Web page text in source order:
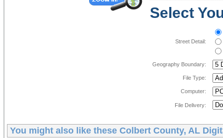
Select
Street Detail:
Geography Boundary:
File Type:
Computer:
File Delivery:
You might also like these Colbert County, AL